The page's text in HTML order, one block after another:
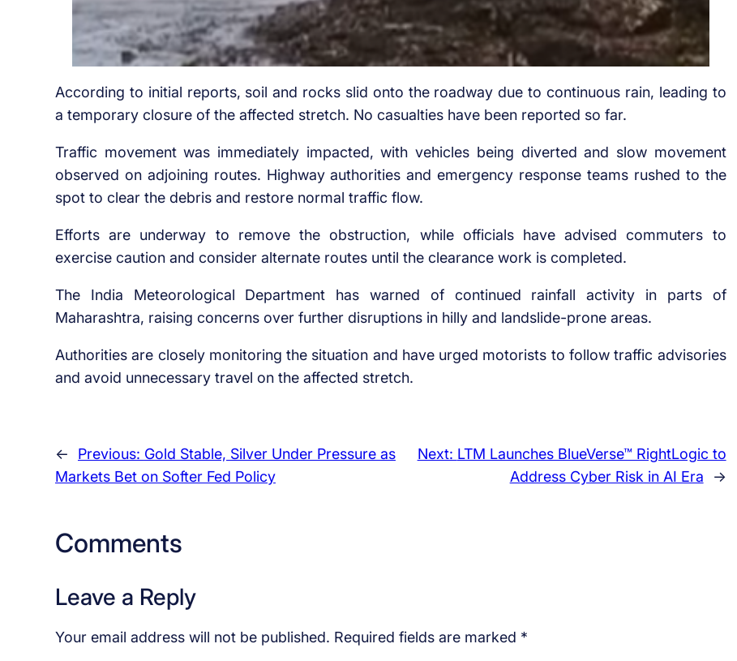
According to initial reports, soil and rocks slid onto the roadway due to continuous rain, leading to
a temporary closure of the affected stretch. No casualties have been reported so far.
Traffic movement was immediately impacted, with vehicles being diverted and slow movement
observed on adjoining routes. Highway authorities and emergency response teams rushed to the
spot to clear the debris and restore normal traffic flow.
Efforts are underway to remove the obstruction, while officials have advised commuters to
exercise caution and consider alternate routes until the clearance work is completed.
The India Meteorological Department has warned of continued rainfall activity in parts of
Maharashtra, raising concerns over further disruptions in hilly and landslide-prone areas.
Authorities are closely monitoring the situation and have urged motorists to follow traffic advisories
and avoid unnecessary travel on the affected stretch.
← Previous: Gold Stable, Silver Under Pressure as
Markets Bet on Softer Fed Policy
Next: LTM Launches BlueVerse™ RightLogic to
Address Cyber Risk in AI Era
→
Comments
Leave a Reply
Your email address will not be published. Required fields are marked *